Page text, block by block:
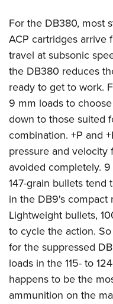
For the DB380, most
ACP cartridges arrive
travel at subsonic
the DB380 reduces
ready to get to work.
9 mm loads to
down to those suited
combination. +P and
pressure and velocity
avoided completely.
147-grain bullets
in the DB9's compact
Lightweight bullets,
to cycle the action.
for the suppressed
loads in the 115- to
happens to be the
ammunition on the